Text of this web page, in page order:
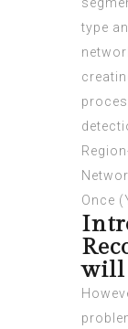
type
Once
will